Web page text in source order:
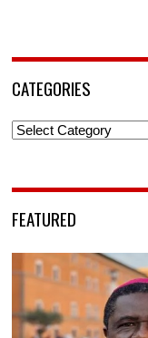
CATEGORIES
Categories
FEATURED